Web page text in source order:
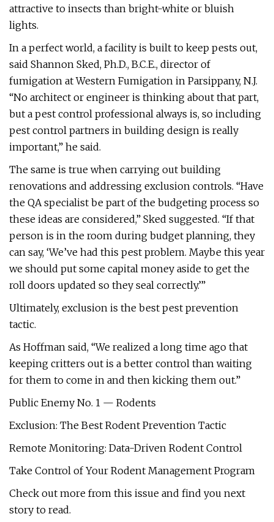
attractive to insects than bright-white or bluish
lights.
In a perfect world, a facility is built to keep pests out,
said Shannon Sked, Ph.D., B.C.E., director of
fumigation at Western Fumigation in Parsippany, N.J.
“No architect or engineer is thinking about that part,
but a pest control professional always is, so including
pest control partners in building design is really
important,” he said.
The same is true when carrying out building
renovations and addressing exclusion controls. “Have
the QA specialist be part of the budgeting process so
these ideas are considered,” Sked suggested. “If that
person is in the room during budget planning, they
can say, ‘We’ve had this pest problem. Maybe this year
we should put some capital money aside to get the
roll doors updated so they seal correctly.’”
Ultimately, exclusion is the best pest prevention
tactic.
As Hoffman said, “We realized a long time ago that
keeping critters out is a better control than waiting
for them to come in and then kicking them out.”
Public Enemy No. 1 — Rodents
Exclusion: The Best Rodent Prevention Tactic
Remote Monitoring: Data-Driven Rodent Control
Take Control of Your Rodent Management Program
Check out more from this issue and find you next
story to read.